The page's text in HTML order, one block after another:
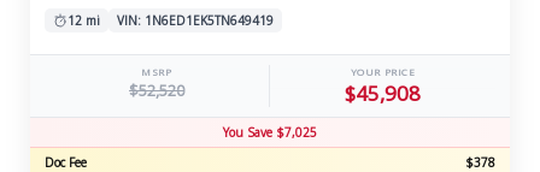
12 mi
VIN: 1N6ED1EK5TN649419
MSRP
$52,520
YOUR PRICE
$45,908
You Save $7,025
Doc Fee
$378